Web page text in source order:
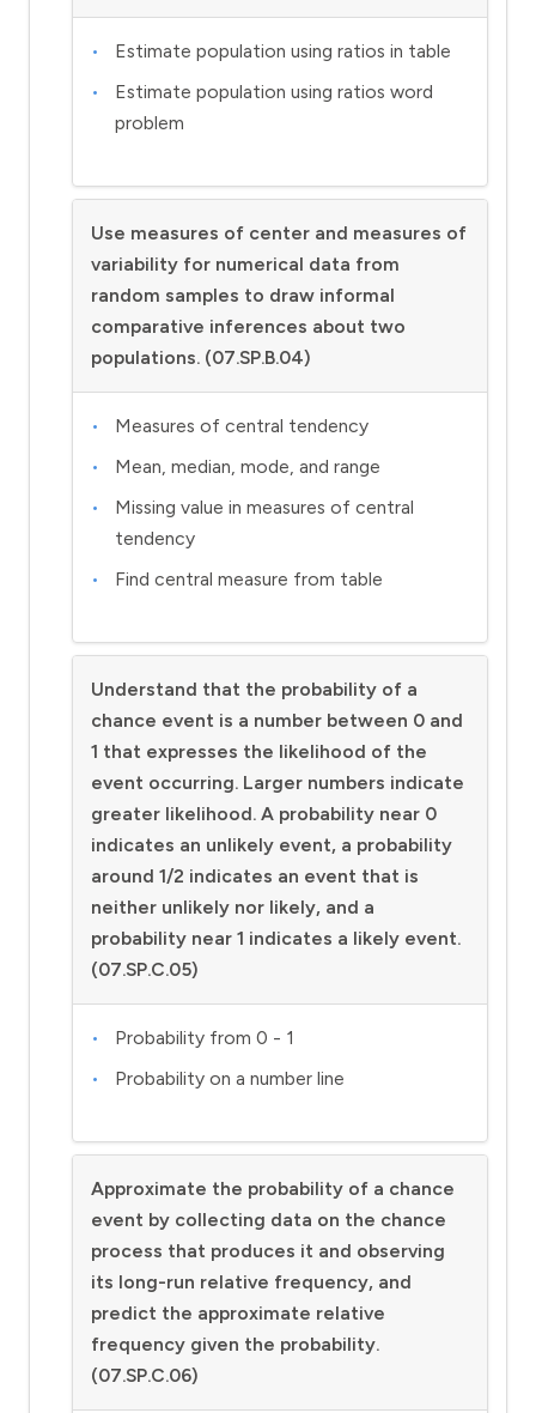
Estimate population using ratios in table
Estimate population using ratios word
problem
Use measures of center and measures of
variability for numerical data from
random samples to draw informal
comparative inferences about two
populations. (07.SP.B.04)
Measures of central tendency
Mean, median, mode, and range
Missing value in measures of central
tendency
Find central measure from table
Understand that the probability of a
chance event is a number between 0 and
1 that expresses the likelihood of the
event occurring. Larger numbers indicate
greater likelihood. A probability near 0
indicates an unlikely event, a probability
around 1/2 indicates an event that is
neither unlikely nor likely, and a
probability near 1 indicates a likely event.
(07.SP.C.05)
Probability from 0 - 1
Probability on a number line
Approximate the probability of a chance
event by collecting data on the chance
process that produces it and observing
its long-run relative frequency, and
predict the approximate relative
frequency given the probability.
(07.SP.C.06)